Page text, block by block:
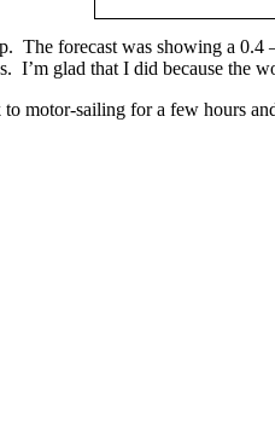
The forecast was showing a
I’m glad that I did because the
motor-sailing for a few hours